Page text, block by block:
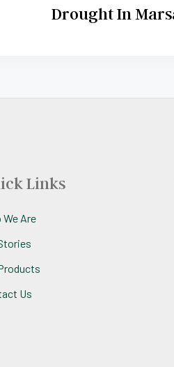
Drought In
Links
We Are
Us